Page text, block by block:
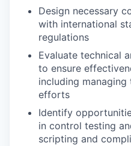
Design necessary
with international
regulations
Evaluate technical
to ensure
including
efforts
Identify
in control testing
scripting and